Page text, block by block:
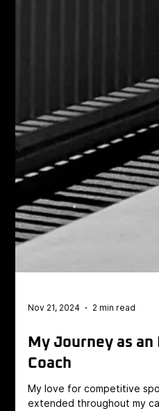
Nov 21, 2024 2 min read